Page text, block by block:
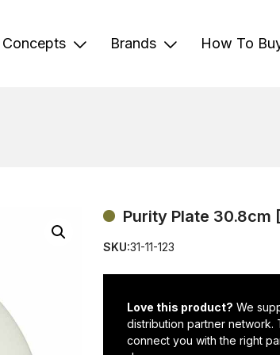
Concepts Brands How To
Purity Plate 30.8cm
SKU:31-11-123
Love this product? We
distribution partner network.
connect you with the right